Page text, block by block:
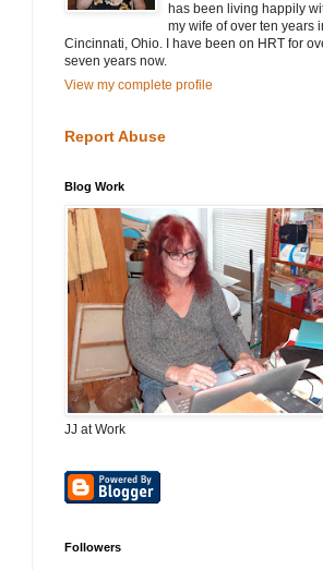
has been living happily
my wife of over ten years
Cincinnati, Ohio. I have been on HRT for
seven years now.
View my complete profile
Report Abuse
Blog Work
JJ at Work
Followers